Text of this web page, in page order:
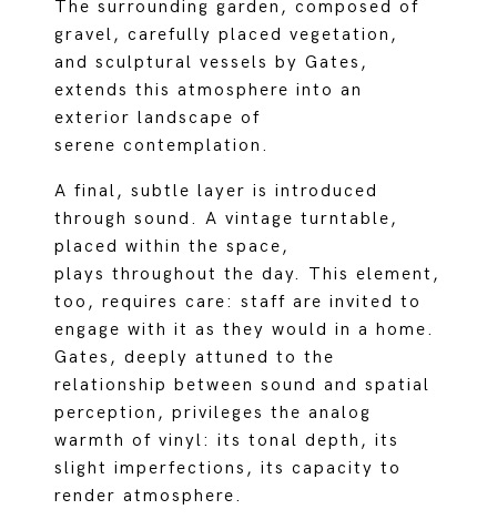
The surrounding garden, composed of
gravel, carefully placed vegetation,
and sculptural vessels by Gates,
extends this atmosphere into an
exterior landscape of
serene contemplation.
A final, subtle layer is introduced
through sound. A vintage turntable,
placed within the space,
plays throughout the day. This element,
too, requires care: staff are invited to
engage with it as they would in a home.
Gates, deeply attuned to the
relationship between sound and spatial
perception, privileges the analog
warmth of vinyl: its tonal depth, its
slight imperfections, its capacity to
render atmosphere.